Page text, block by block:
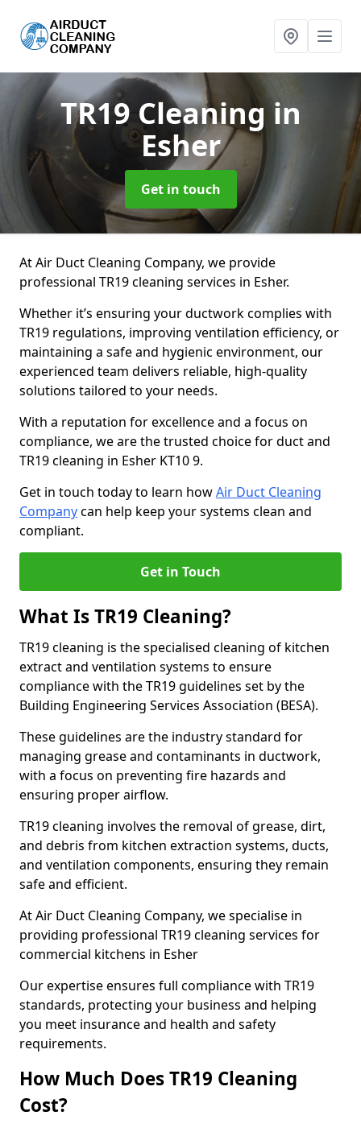
TR19 Cleaning in
Esher
Get in touch
At Air Duct Cleaning Company, we provide
professional TR19 cleaning services in Esher.
Whether it’s ensuring your ductwork complies with
TR19 regulations, improving ventilation efficiency, or
maintaining a safe and hygienic environment, our
experienced team delivers reliable, high-quality
solutions tailored to your needs.
With a reputation for excellence and a focus on
compliance, we are the trusted choice for duct and
TR19 cleaning in Esher KT10 9.
Get in touch today to learn howAir Duct Cleaning
Companycan help keep your systems clean and
compliant.
Get in Touch
What Is TR19 Cleaning?
TR19 cleaning is the specialised cleaning of kitchen
extract and ventilation systems to ensure
compliance with the TR19 guidelines set by the
Building Engineering Services Association (BESA).
These guidelines are the industry standard for
managing grease and contaminants in ductwork,
with a focus on preventing fire hazards and
ensuring proper airflow.
TR19 cleaning involves the removal of grease, dirt,
and debris from kitchen extraction systems, ducts,
and ventilation components, ensuring they remain
safe and efficient.
At Air Duct Cleaning Company, we specialise in
providing professional TR19 cleaning services for
commercial kitchens in Esher
Our expertise ensures full compliance with TR19
standards, protecting your business and helping
you meet insurance and health and safety
requirements.
How Much Does TR19 Cleaning
Cost?